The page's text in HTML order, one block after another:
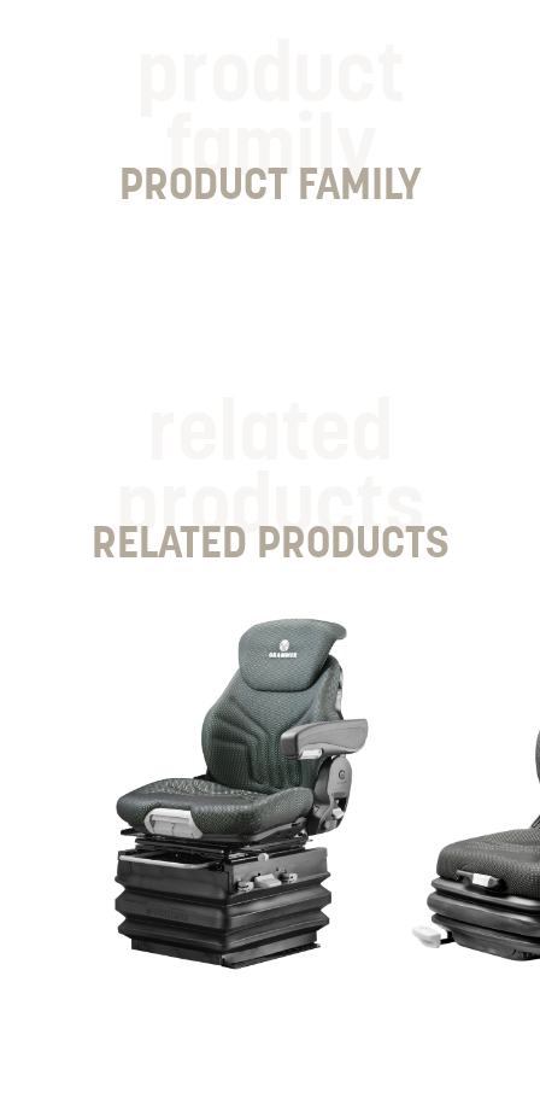
family
PRODUCT FAMILY
products
RELATED PRODUCTS